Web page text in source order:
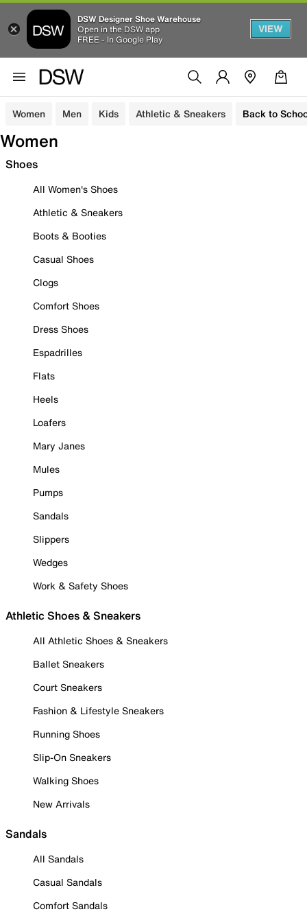
DSW Designer Shoe Warehouse
Open in the DSW app
FREE - In Google Play
VIEW
Women Men Kids Athletic & Sneakers Back to
Women
Shoes
All Women's Shoes
Athletic & Sneakers
Boots & Booties
Casual Shoes
Clogs
Comfort Shoes
Dress Shoes
Espadrilles
Flats
Heels
Loafers
Mary Janes
Mules
Pumps
Sandals
Slippers
Wedges
Work & Safety Shoes
Athletic Shoes & Sneakers
All Athletic Shoes & Sneakers
Ballet Sneakers
Court Sneakers
Fashion & Lifestyle Sneakers
Running Shoes
Slip-On Sneakers
Walking Shoes
New Arrivals
Sandals
All Sandals
Casual Sandals
Comfort Sandals